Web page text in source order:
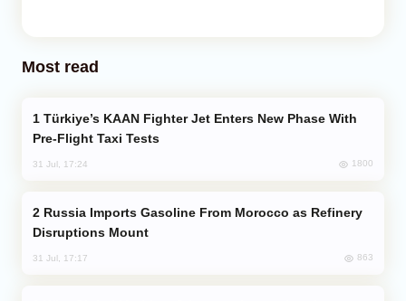
Most read
Pre-Flight Taxi Tests
31 Jul, 17:24 1800
Disruptions Mount
31 Jul, 17:17 863